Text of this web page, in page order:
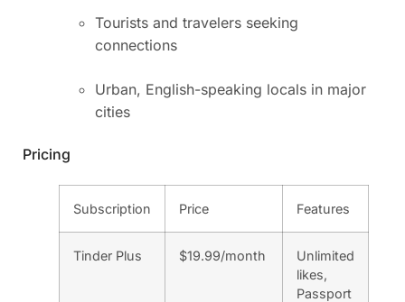
Tourists and travelers seeking
connections
Urban, English-speaking locals in major
cities
Pricing
Subscription Price Features
Tinder Plus $19.99/month
Unlimited
likes,
Passport